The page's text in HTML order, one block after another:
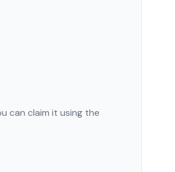
can claim it using the